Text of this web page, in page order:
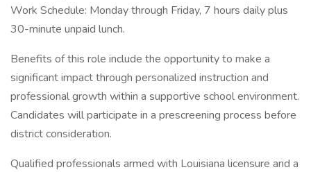
Work Schedule: Monday through Friday, 7 hours daily plus
30-minute unpaid lunch.
Benefits of this role include the opportunity to make a
significant impact through personalized instruction and
professional growth within a supportive school environment.
Candidates will participate in a prescreening process before
district consideration.
Qualified professionals armed with Louisiana licensure and a